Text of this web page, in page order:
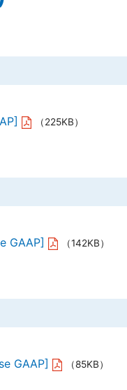
（225KB）
GAAP] （142KB）
GAAP] （85KB）